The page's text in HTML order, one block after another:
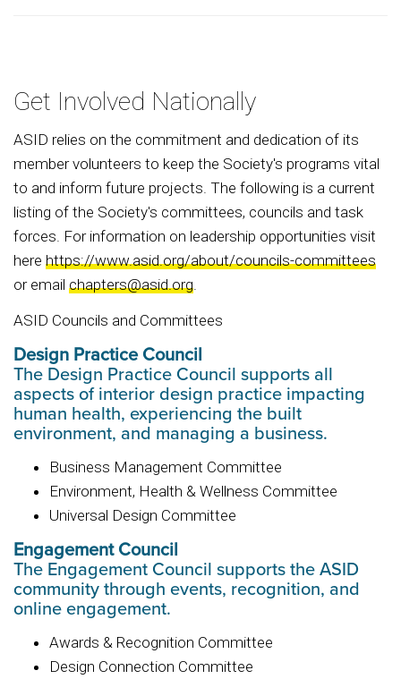
Get Involved Nationally
ASID relies on the commitment and dedication of its
member volunteers to keep the Society's programs vital
to and inform future projects. The following is a current
listing of the Society's committees, councils and task
forces. For information on leadership opportunities visit
here https://www.asid.org/about/councils-committees
or email chapters@asid.org
ASID Councils and Committees
Design Practice Council
The Design Practice Council supports all
aspects of interior design practice impacting
human health, experiencing the built
environment, and managing a business.
Business Management Committee
Environment, Health & Wellness Committee
Universal Design Committee
Engagement Council
The Engagement Council supports the ASID
community through events, recognition, and
online engagement.
Awards & Recognition Committee
Design Connection Committee